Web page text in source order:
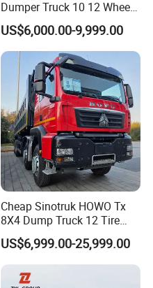
Dumper Truck 10 12 Wheels
8X4 G7 Dump Truck Heavy
Duty Tipper Truck Used
Trucks
US$6,000.00-9,999.00
Cheap Sinotruk HOWO Tx
8X4 Dump Truck 12 Tire
Wheels 400HP Tipper Truck
Heavy Duty Mining Trucks
US$6,999.00-25,999.00